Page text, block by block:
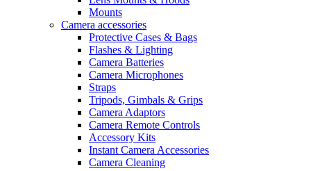
Mounts
Camera accessories
Protective Cases & Bags
Flashes & Lighting
Camera Batteries
Camera Microphones
Straps
Tripods, Gimbals & Grips
Camera Adaptors
Camera Remote Controls
Accessory Kits
Instant Camera Accessories
Camera Cleaning